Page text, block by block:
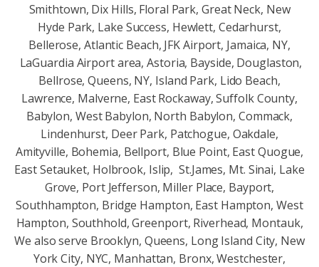
Smithtown, Dix Hills, Floral Park, Great Neck, New
Hyde Park, Lake Success, Hewlett, Cedarhurst,
Bellerose, Atlantic Beach, JFK Airport, Jamaica, NY,
LaGuardia Airport area, Astoria, Bayside, Douglaston,
Bellrose, Queens, NY, Island Park, Lido Beach,
Lawrence, Malverne, East Rockaway, Suffolk County,
Babylon, West Babylon, North Babylon, Commack,
Lindenhurst, Deer Park, Patchogue, Oakdale,
Amityville, Bohemia, Bellport, Blue Point, East Quogue,
East Setauket, Holbrook, Islip, St.James, Mt. Sinai, Lake
Grove, Port Jefferson, Miller Place, Bayport,
Southhampton, Bridge Hampton, East Hampton, West
Hampton, Southhold, Greenport, Riverhead, Montauk,
We also serve Brooklyn, Queens, Long Island City, New
York City, NYC, Manhattan, Bronx, Westchester,